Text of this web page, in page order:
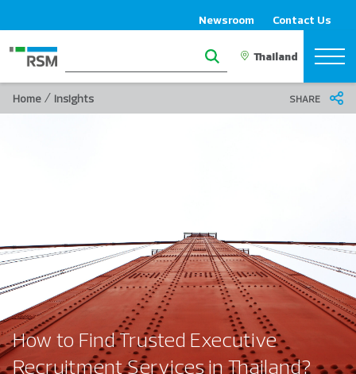
Newsroom Contact Us
Home / Insights SHARE
How to Find Trusted Executive
Recruitment Services in Thailand?